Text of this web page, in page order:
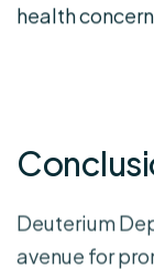
health
Deuterium
avenue for